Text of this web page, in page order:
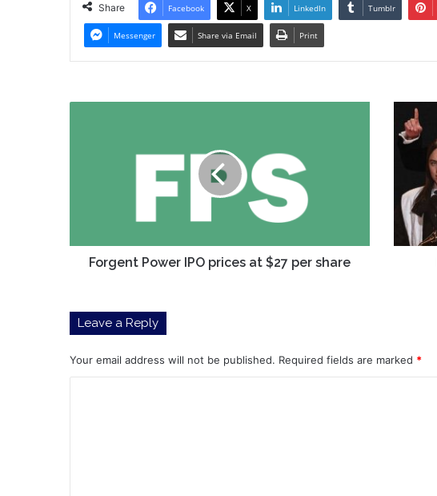
Share Facebook X LinkedIn Tumblr
Messenger Share via Email Print
Forgent Power IPO prices at $27 per share
Fashion
Getting
Political
Leave a Reply
Your email address will not be published. Required fields are marked *